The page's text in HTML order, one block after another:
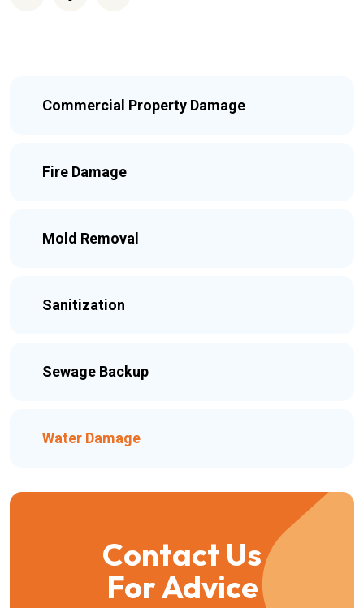
Commercial Property Damage
Fire Damage
Mold Removal
Sanitization
Sewage Backup
Water Damage
Contact Us
For Advice